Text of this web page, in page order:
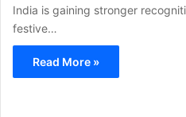
India is gaining stronger
festive…
Read More »